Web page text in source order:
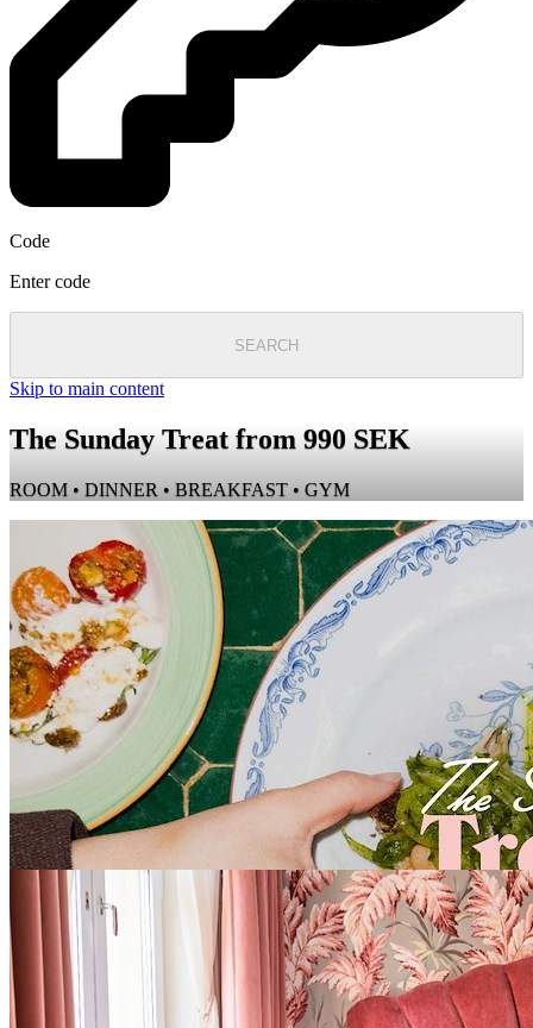
Code
Enter code
SEARCH
Skip to main content
The Sunday Treat from 990 SEK
ROOM • DINNER • BREAKFAST • GYM